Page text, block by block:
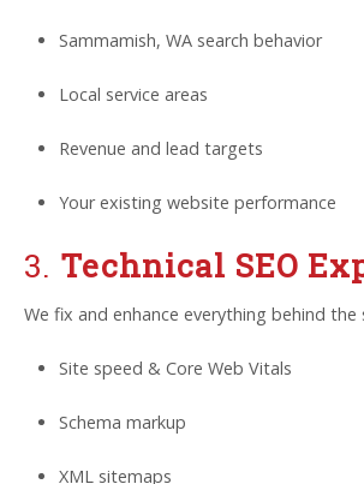
Sammamish, WA search behavior
Local service areas
Revenue and lead targets
Your existing website performance
3. Technical SEO
We fix and enhance everything behind the
Site speed & Core Web Vitals
Schema markup
XML sitemaps